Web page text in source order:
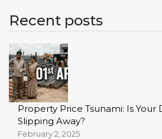
Recent posts
Property Price Tsunami: Is
Slipping Away?
February 2, 2025